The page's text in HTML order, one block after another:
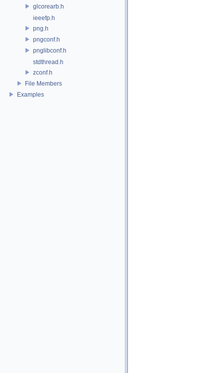
glcorearb.h
ieeefp.h
png.h
pngconf.h
pnglibconf.h
stdthread.h
zconf.h
File Members
Examples